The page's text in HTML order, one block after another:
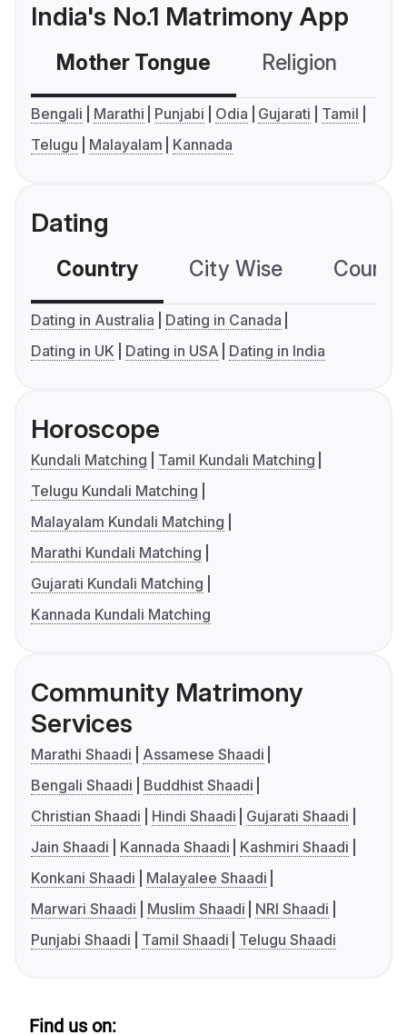
India's No.1 Matrimony App
Mother Tongue Religion
Bengali Marathi Punjabi Odia Gujarati
Tamil
Telugu
Malayalam Kannada
Dating
Country City Wise
Dating in Australia
Dating in Canada
Dating in UK
Dating in USA Dating in India
Horoscope
Kundali Matching
Tamil Kundali Matching
Telugu Kundali Matching
Malayalam Kundali Matching
Marathi Kundali Matching
Gujarati Kundali Matching
Kannada Kundali Matching
Community Matrimony
Services
Marathi Shaadi
Assamese Shaadi
Bengali Shaadi
Buddhist Shaadi
Christian Shaadi
Hindi Shaadi
Gujarati Shaadi
Jain Shaadi
Kannada Shaadi
Kashmiri Shaadi
Konkani Shaadi
Malayalee Shaadi
Marwari Shaadi
Muslim Shaadi
NRI Shaadi
Punjabi Shaadi
Tamil Shaadi Telugu Shaadi
Find us on: